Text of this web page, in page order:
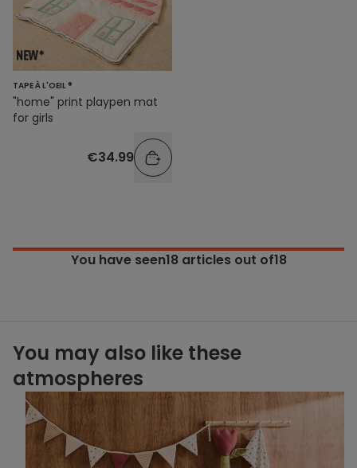
TAPE À L'OEIL ®
"home" print playpen mat
for girls
€34.99
You have seen18articles out of18
You may also like these
atmospheres